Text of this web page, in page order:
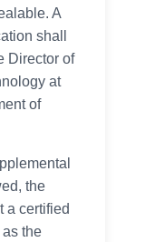
A
shall
Director of
at
of
the
a certified
the